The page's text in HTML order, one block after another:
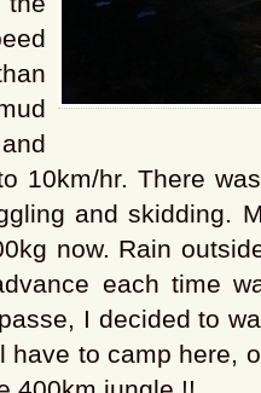
10km/hr. There
and skidding.
now. Rain
each time
I decided to
have to camp here,